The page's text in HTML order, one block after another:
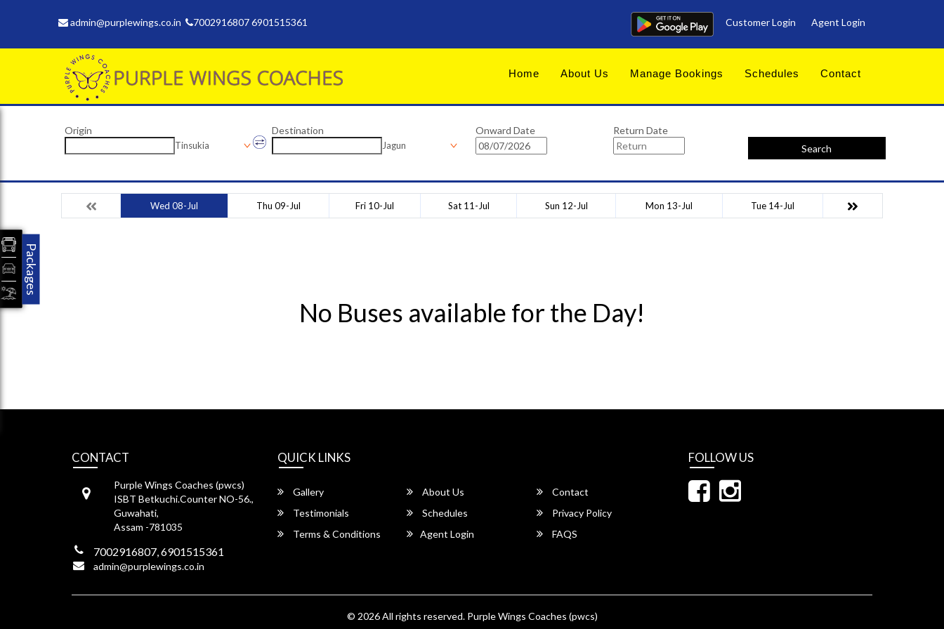
admin@purplewings.co.in 7002916807 6901515361 Customer Login Agent Login
Home About Us Manage Bookings Schedules Contact
Origin
Tinsukia
Destination
Jagun
Onward Date
Return Date
Search
Wed 08-Jul Thu 09-Jul Fri 10-Jul Sat 11-Jul Sun 12-Jul Mon 13-Jul Tue 14-Jul
No Buses available for the Day!
CONTACT
Purple Wings Coaches (pwcs)
ISBT Betkuchi.Counter NO-56.,
Guwahati,
Assam -781035
7002916807, 6901515361
admin@purplewings.co.in
QUICK LINKS
Gallery About Us
Contact
Testimonials
Schedules
Privacy Policy
Terms & Conditions
Agent Login FAQS
FOLLOW US
© 2026 All rights reserved. Purple Wings Coaches (pwcs)
Packages